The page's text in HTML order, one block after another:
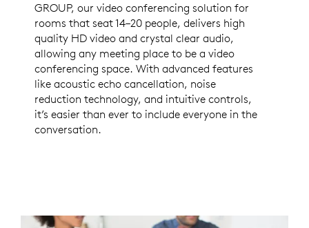
GROUP, our video conferencing solution for
rooms that seat 14–20 people, delivers high
quality HD video and crystal clear audio,
allowing any meeting place to be a video
conferencing space. With advanced features
like acoustic echo cancellation, noise
reduction technology, and intuitive controls,
it’s easier than ever to include everyone in the
conversation.